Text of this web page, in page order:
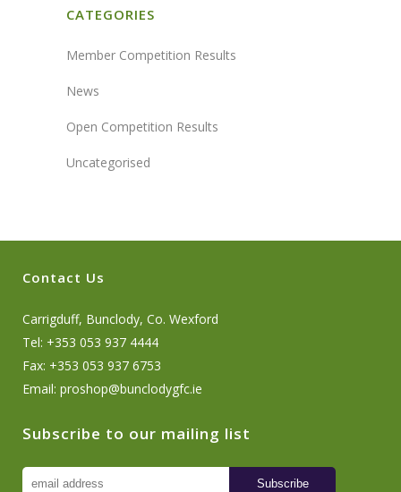
CATEGORIES
Member Competition Results
News
Open Competition Results
Uncategorised
Contact Us
Carrigduff, Bunclody, Co. Wexford
Tel: +353 053 937 4444
Fax: +353 053 937 6753
Email: proshop@bunclodygfc.ie
Subscribe to our mailing list